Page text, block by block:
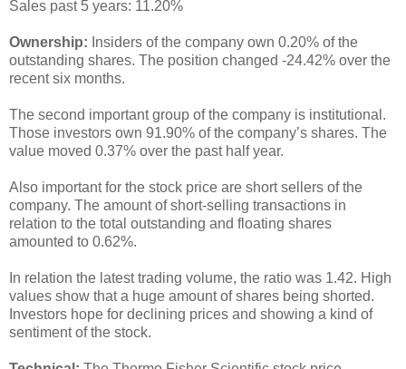
Sales past 5 years: 11.20%
Ownership: Insiders of the company own 0.20% of the
outstanding shares. The position changed -24.42% over the
recent six months.
The second important group of the company is institutional.
Those investors own 91.90% of the company’s shares. The
value moved 0.37% over the past half year.
Also important for the stock price are short sellers of the
company. The amount of short-selling transactions in
relation to the total outstanding and floating shares
amounted to 0.62%.
In relation the latest trading volume, the ratio was 1.42. High
values show that a huge amount of shares being shorted.
Investors hope for declining prices and showing a kind of
sentiment of the stock.